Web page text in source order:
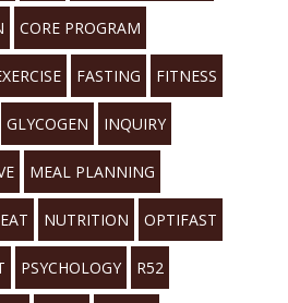
CORE PROGRAM
FASTING FITNESS
GLYCOGEN INQUIRY
MEAL PLANNING
NUTRITION OPTIFAST
PSYCHOLOGY R52